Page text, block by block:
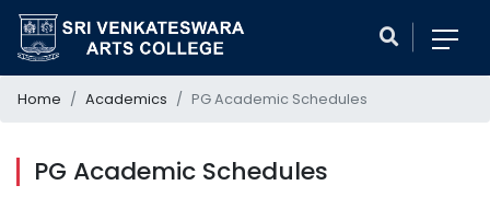
Home Academics PG Academic Schedules
PG Academic Schedules